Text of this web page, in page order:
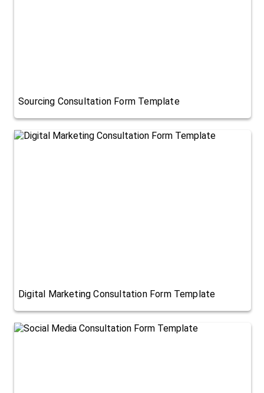
Sourcing Consultation Form Template
Digital Marketing Consultation Form Template